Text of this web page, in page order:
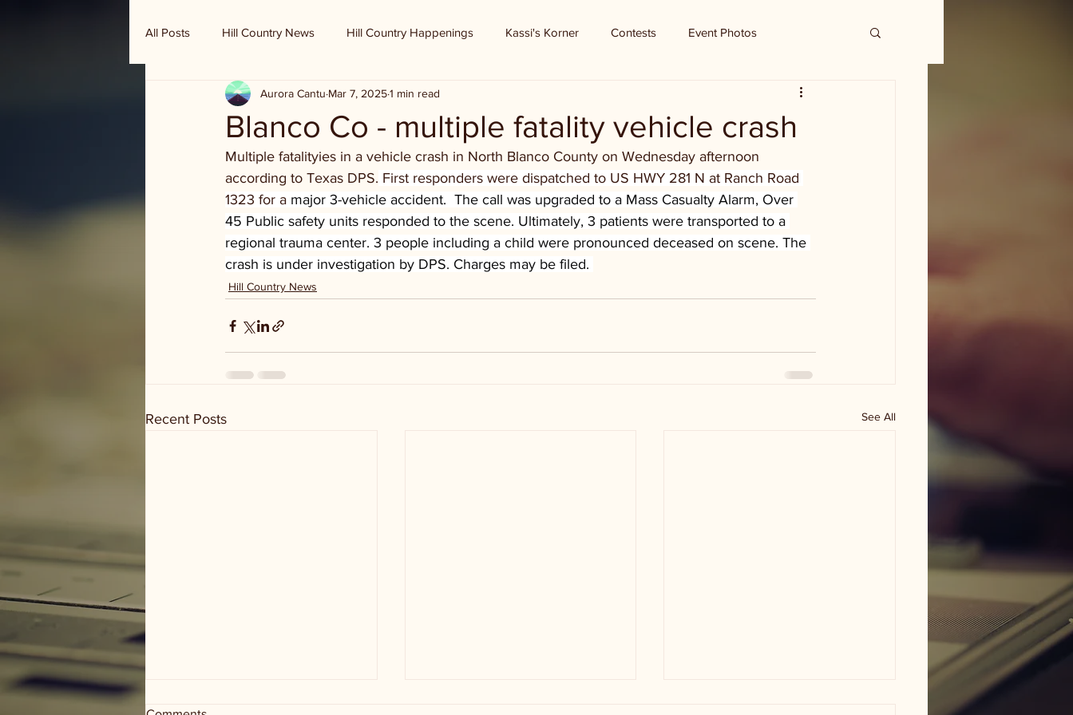
All Posts Hill Country News Hill Country Happenings Kassi's Korner Contests Event Photos
Randy Houston's Ranch Record
Blanco Co - multiple fatality vehicle crash
Aurora Cantu Mar 7, 20251 min read
Multiple fatalityies in a vehicle crash in North Blanco County on Wednesday afternoon
according to Texas DPS. First responders were dispatched to US HWY 281 N at Ranch Road
1323 for a major 3-vehicle accident.  The call was upgraded to a Mass Casualty Alarm, Over
45 Public safety units responded to the scene. Ultimately, 3 patients were transported to a
regional trauma center. 3 people including a child were pronounced deceased on scene. The
crash is under investigation by DPS. Charges may be filed.
Hill Country News
Recent Posts See All